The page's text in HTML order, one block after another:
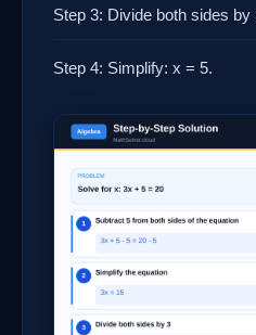
Step 3: Divide both sides
Step 4: Simplify: x = 5.